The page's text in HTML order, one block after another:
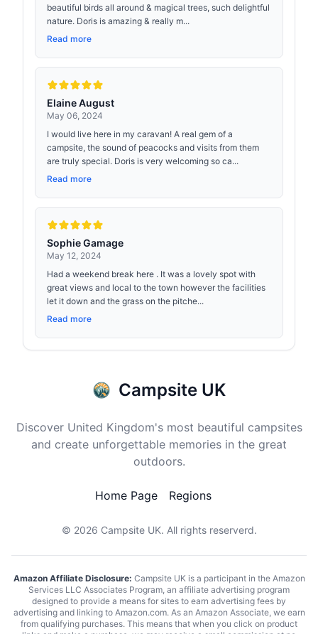
beautiful birds all around & magical trees, such delightful
nature. Doris is amazing & really m...
Read more
Elaine August
May 06, 2024
I would live here in my caravan! A real gem of a
campsite, the sound of peacocks and visits from them
are truly special. Doris is very welcoming so ca...
Read more
Sophie Gamage
May 12, 2024
Had a weekend break here . It was a lovely spot with
great views and local to the town however the facilities
let it down and the grass on the pitche...
Read more
Campsite UK
Discover United Kingdom's most beautiful campsites
and create unforgettable memories in the great
outdoors.
Home Page Regions
© 2026 Campsite UK. All rights reserverd.
Amazon Affiliate Disclosure: Campsite UK is a participant in the Amazon
Services LLC Associates Program, an affiliate advertising program
designed to provide a means for sites to earn advertising fees by
advertising and linking to Amazon.com. As an Amazon Associate, we earn
from qualifying purchases. This means that when you click on product